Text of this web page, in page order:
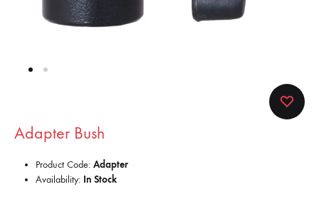
Adapter Bush
Product Code: Adapter
Availability: In Stock